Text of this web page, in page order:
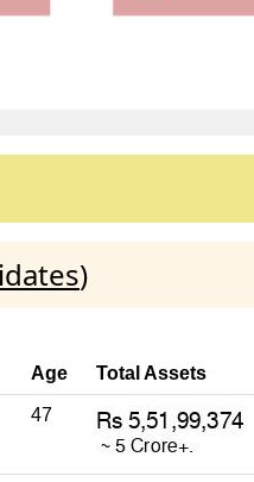
)
Age Total Assets
47